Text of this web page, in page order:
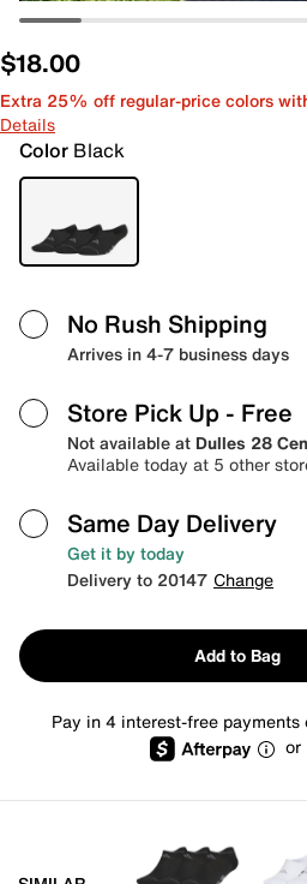
$18.00
Extra 25% off regular-price colors
Details
Color Black
No Rush Shipping
Arrives in 4-7 business days
Store Pick Up - Free
Not available at Dulles 28
Available today at 5 other
Same Day Delivery
Get it by today
Delivery to 20147 Change
Add to Bag
Pay in 4 interest-free
or